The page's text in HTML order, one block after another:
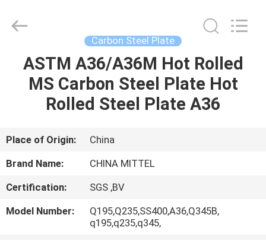
HOME
PRODUCTS
ABOUT
US
FACTORY
TOUR
INDUSTRIAL
LIMITED.
Carbon Steel Plate
ASTM A36/A36M Hot Rolled
MS Carbon Steel Plate Hot
Rolled Steel Plate A36
Place of Origin:
China
Brand Name:
CHINA MITTEL
Certification:
SGS ,BV
Model Number:
Q195,Q235,SS400,A36,Q345B,
q195,q235,q345,